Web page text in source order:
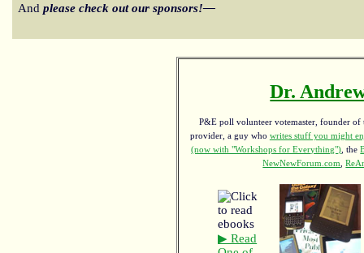
And please check out our sponsors!—
Dr.
P&E poll volunteer votemaster, founder of
provider, a guy who writes stuff you might
(now with "Workshops for Everything") , the
NewNewForum.com
,
▶ Read